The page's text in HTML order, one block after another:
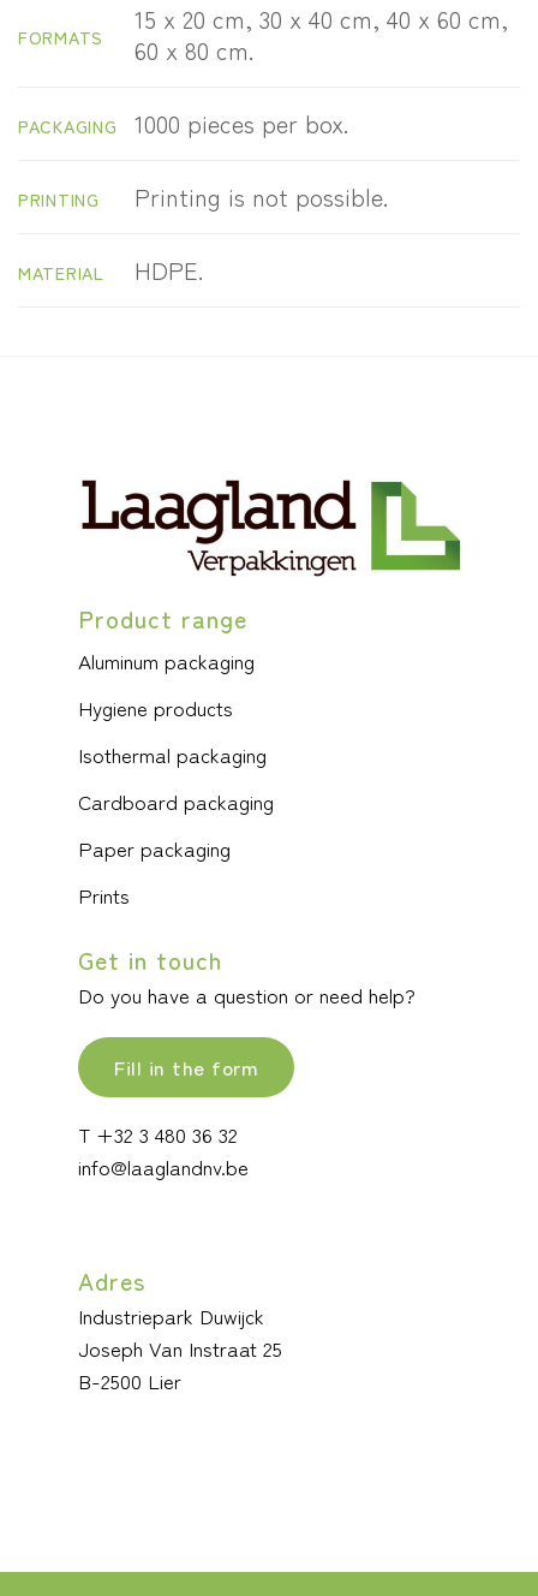
FORMATS
15 x 20 cm, 30 x 40 cm, 40 x 60 cm,
60 x 80 cm.
PACKAGING 1000 pieces per box.
PRINTING Printing is not possible.
MATERIAL HDPE.
Product range
Aluminum packaging
Hygiene products
Isothermal packaging
Cardboard packaging
Paper packaging
Prints
Get in touch
Do you have a question or need help?
Fill in the form
T +32 3 480 36 32
info@laaglandnv.be
Adres
Industriepark Duwijck
Joseph Van Instraat 25
B-2500 Lier